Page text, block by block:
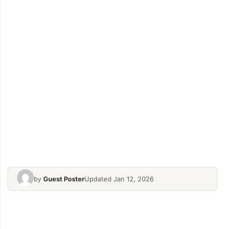
by Guest PosterUpdated Jan 12, 2026